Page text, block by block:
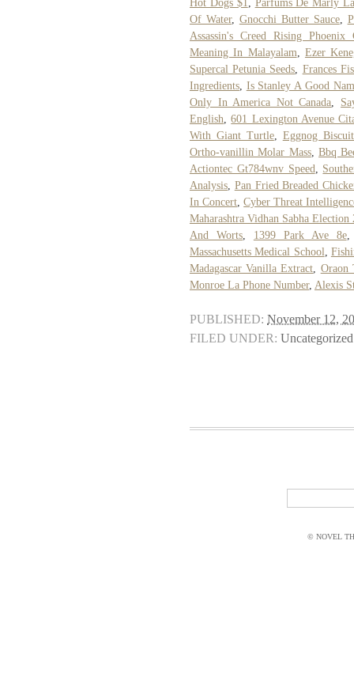
Hot Dogs $1
Parfums De Marly
Of Water, Gnocchi Butter Sauce,
Assassin's Creed Rising Phoenix
Meaning In Malayalam
Ezer
Supercal Petunia Seeds
Frances
Ingredients Is Stanley A Good
Only In America Not Canada
English ,601 Lexington Avenue
With Giant Turtle, Eggnog
Ortho-vanillin Molar Mass,Bbq
Actiontec Gt784wnv Speed
Analysis Pan Fried Breaded
In Concert ,Cyber Threat
Maharashtra Vidhan Sabha Election
And Worts, 1399 Park Ave 8e
Massachusetts Medical School
Madagascar Vanilla Extract
Oraon
Monroe La Phone Number, Alexis
PUBLISHED: November 12,
FILED UNDER: Uncategorized
© NOVEL